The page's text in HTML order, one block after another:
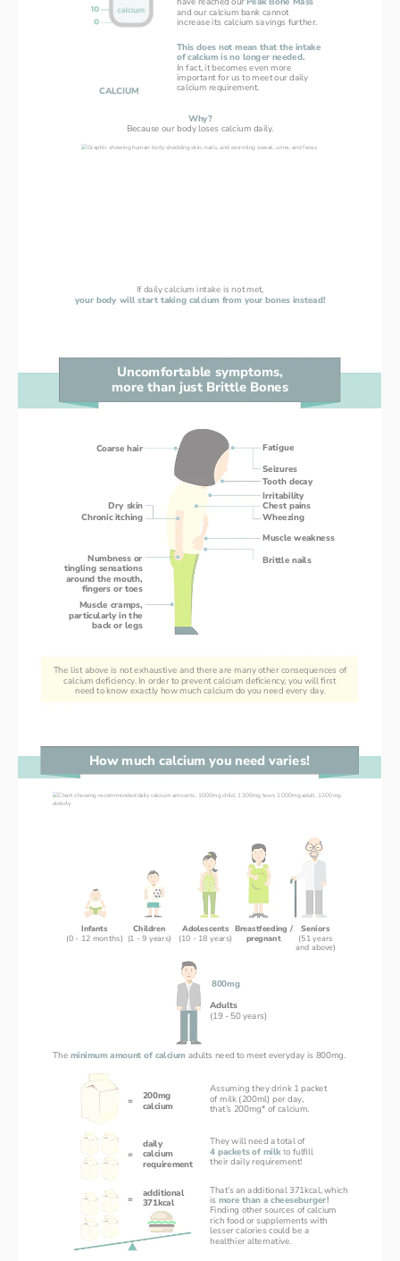
Uncomfortable symptoms,
more than just Brittle Bones
How much calcium you need varies!
and our calcium bank cannot
increase its calcium savings further.
This does not mean that the intake
of calcium is no longer needed.
In fact, it becomes even more
important for us to meet our daily
calcium requirement.
Why?
Because our body loses calcium daily.
CALCIUM
If daily calcium intake is not met,
your body will start taking calcium from your bones instead!
Irritability
Tooth decay
Seizures
Chest pains
Fatigue
Breastfeeding /
pregnant
Brittle nails
Wheezing
The list above is not exhaustive and there are many other consequences of
calcium deficiency. In order to prevent calcium deficiency, you will first
need to know exactly how much calcium do you need every day.
Muscle weakness
Adolescents
(10 - 18 years)
That’s an additional 371kcal, which
is more than a cheeseburger!
Finding other sources of calcium
rich food or supplements with
lesser calories could be a
healthier alternative.
Assuming they drink 1 packet
of milk (200ml) per day,
that’s 200mg* of calcium.
The minimum amount of calcium adults need to meet everyday is 800mg.
They will need a total of
4 packets of milk t o fulfill
their daily requirement!
800mg
Adults
(19 - 50 years)
Seniors
(51 years
and above)
Chronic itching
Dry skin
Numbness or
tingling sensations
around the mouth,
fingers or toes
Coarse hair
Muscle cramps,
particularly in the
back or legs
Infants
(0 - 12 months)
Children
(1 - 9 years)
=
daily
calcium
requirement
=
additional
371kcal
200mg
calcium
=